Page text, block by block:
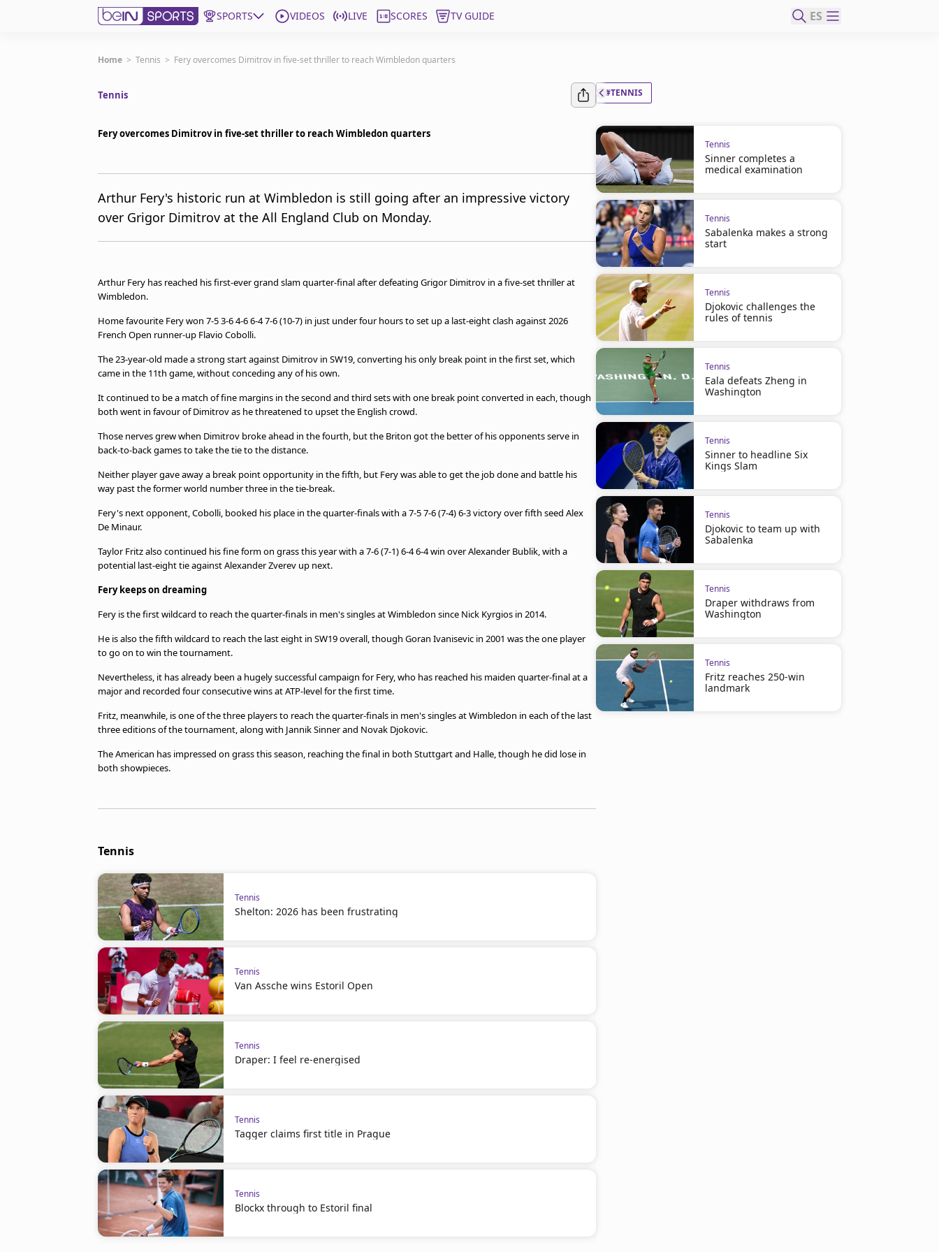
SPORTS VIDEOS LIVE SCORES TV GUIDE ES
Get Bein
United States
Manage Notifications
Home > Tennis > Fery overcomes Dimitrov in five-set thriller to reach Wimbledon quarters
Tennis
Fery overcomes Dimitrov in five-set thriller to reach Wimbledon quarters
Arthur Fery's historic run at Wimbledon is still going after an impressive victory
over Grigor Dimitrov at the All England Club on Monday.
Arthur Fery has reached his first-ever grand slam quarter-final after defeating Grigor Dimitrov in a five-set thriller at
Wimbledon.
Home favourite Fery won 7-5 3-6 4-6 6-4 7-6 (10-7) in just under four hours to set up a last-eight clash against 2026
French Open runner-up Flavio Cobolli.
The 23-year-old made a strong start against Dimitrov in SW19, converting his only break point in the first set, which
came in the 11th game, without conceding any of his own.
It continued to be a match of fine margins in the second and third sets with one break point converted in each, though
both went in favour of Dimitrov as he threatened to upset the English crowd.
Those nerves grew when Dimitrov broke ahead in the fourth, but the Briton got the better of his opponents serve in
back-to-back games to take the tie to the distance.
Neither player gave away a break point opportunity in the fifth, but Fery was able to get the job done and battle his
way past the former world number three in the tie-break.
Fery's next opponent, Cobolli, booked his place in the quarter-finals with a 7-5 7-6 (7-4) 6-3 victory over fifth seed Alex
De Minaur.
Taylor Fritz also continued his fine form on grass this year with a 7-6 (7-1) 6-4 6-4 win over Alexander Bublik, with a
potential last-eight tie against Alexander Zverev up next.
Fery keeps on dreaming
Fery is the first wildcard to reach the quarter-finals in men's singles at Wimbledon since Nick Kyrgios in 2014.
He is also the fifth wildcard to reach the last eight in SW19 overall, though Goran Ivanisevic in 2001 was the one player
to go on to win the tournament.
Nevertheless, it has already been a hugely successful campaign for Fery, who has reached his maiden quarter-final at a
major and recorded four consecutive wins at ATP-level for the first time.
Fritz, meanwhile, is one of the three players to reach the quarter-finals in men's singles at Wimbledon in each of the last
three editions of the tournament, along with Jannik Sinner and Novak Djokovic.
The American has impressed on grass this season, reaching the final in both Stuttgart and Halle, though he did lose in
both showpieces.
Tennis
Tennis
Shelton: 2026 has been frustrating
Tennis
Van Assche wins Estoril Open
Tennis
Draper: I feel re-energised
Tennis
Tagger claims first title in Prague
Tennis
Blockx through to Estoril final
#TENNIS
Tennis
Sinner completes a
medical examination
Tennis
Sabalenka makes a strong
start
Tennis
Djokovic challenges the
rules of tennis
Tennis
Eala defeats Zheng in
Washington
Tennis
Sinner to headline Six
Kings Slam
Tennis
Djokovic to team up with
Sabalenka
Tennis
Draper withdraws from
Washington
Tennis
Fritz reaches 250-win
landmark